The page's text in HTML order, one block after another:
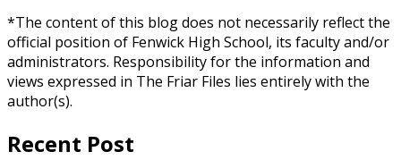
*The content of this blog does not necessarily reflect the
official position of Fenwick High School, its faculty and/or
administrators. Responsibility for the information and
views expressed in The Friar Files lies entirely with the
author(s).
Recent Post